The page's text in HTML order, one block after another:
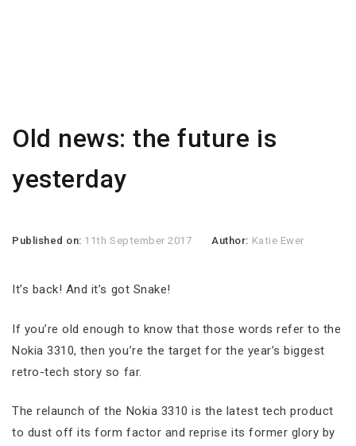
Old news: the future is
yesterday
Published on: 11th September 2017 Author: Katie Ewer
It’s back! And it’s got Snake!
If you’re old enough to know that those words refer to the
Nokia 3310, then you’re the target for the year’s biggest
retro-tech story so far.
The relaunch of the Nokia 3310 is the latest tech product
to dust off its form factor and reprise its former glory by